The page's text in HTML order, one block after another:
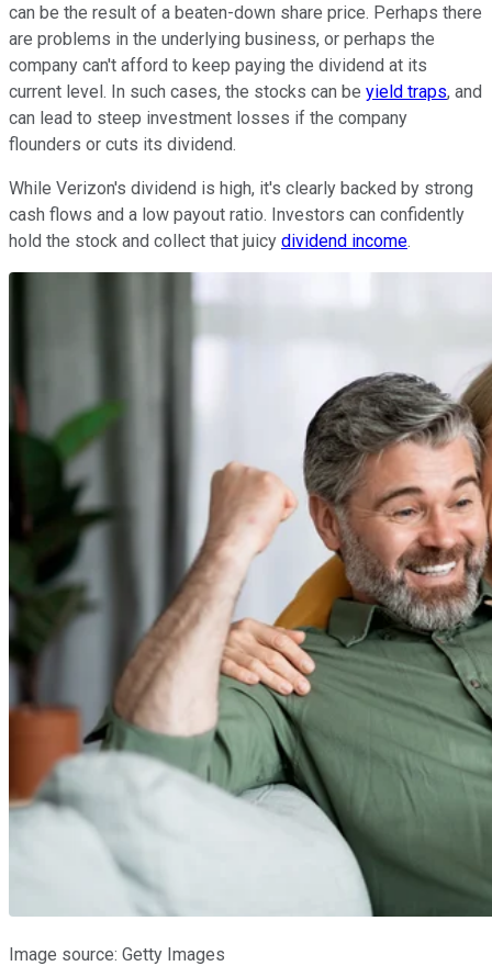
can be the result of a beaten-down share price. Perhaps there
are problems in the underlying business, or perhaps the
company can't afford to keep paying the dividend at its
current level. In such cases, the stocks can be yield traps, and
can lead to steep investment losses if the company
flounders or cuts its dividend.
While Verizon's dividend is high, it's clearly backed by strong
cash flows and a low payout ratio. Investors can confidently
hold the stock and collect that juicy dividend income.
Image source: Getty Images